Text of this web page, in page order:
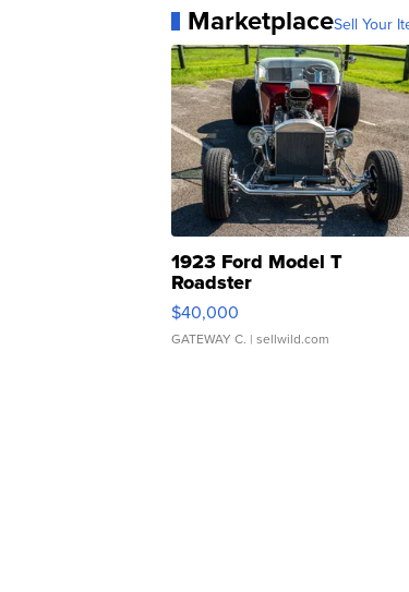
MarketplaceSell Your
1923 Ford Model T
Roadster
$40,000
GATEWAY C. | sellwild.com